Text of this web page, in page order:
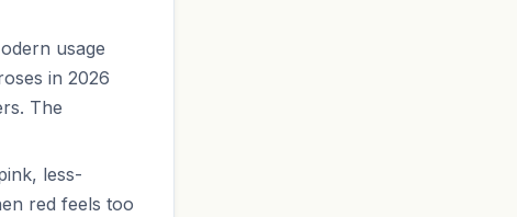
usage
in 2026
The
less-
red feels too